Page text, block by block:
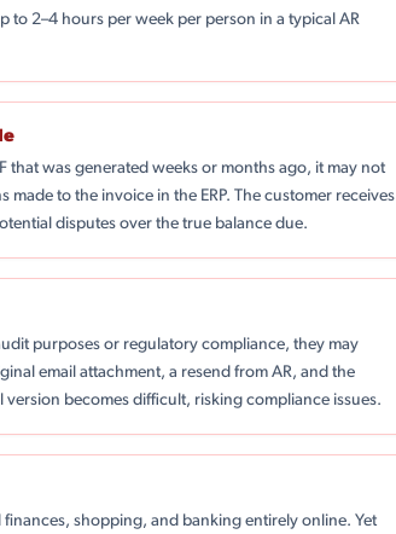
to 2–4 hours per week per person in a typical AR
that was generated weeks or months ago, it may not
to the invoice in the ERP. The customer receives
disputes over the true balance due.
purposes or regulatory compliance, they may
email attachment, a resend from AR, and the
version becomes difficult, risking compliance issues.
shopping, and banking entirely online. Yet